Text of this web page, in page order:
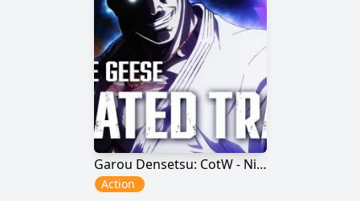
Garou Densetsu: CotW - Nightmare Geese
Action